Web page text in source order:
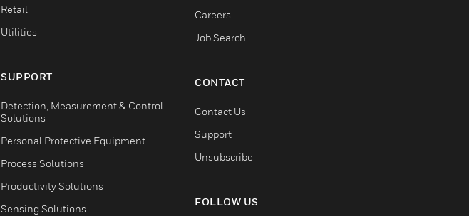
Retail
Utilities
SUPPORT
Detection, Measurement & Control
Solutions
Personal Protective Equipment
Process Solutions
Productivity Solutions
Sensing Solutions
Careers
Job Search
CONTACT
Contact Us
Support
Unsubscribe
FOLLOW US